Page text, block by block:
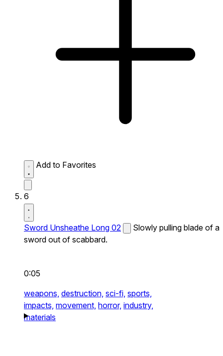
Add to Favorites
6
Sword Unsheathe Long 02
Slowly pulling blade of a
sword out of scabbard.
0:05
weapons, destruction, sci-fi, sports,
impacts, movement, horror, industry,
materials